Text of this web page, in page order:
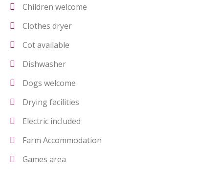
Children welcome
Clothes dryer
Cot available
Dishwasher
Dogs welcome
Drying facilities
Electric included
Farm Accommodation
Games area